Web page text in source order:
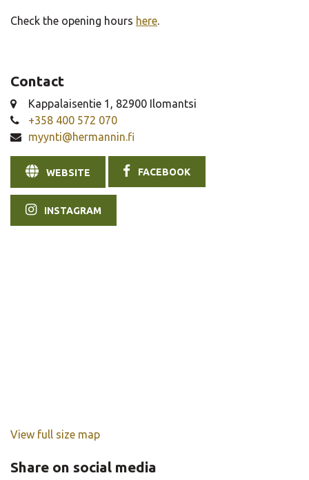
Check the opening hours here
Contact
Kappalaisentie 1, 82900 Ilomantsi
+358 400 572 070
myynti@hermannin.fi
WEBSITE FACEBOOK
INSTAGRAM
View full size map
Share on social media